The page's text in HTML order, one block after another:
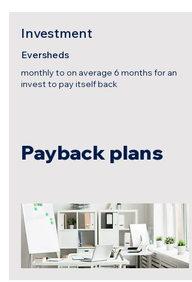
Investment
Eversheds
monthly to on average 6 months for an
invest to pay itself back
Payback plans